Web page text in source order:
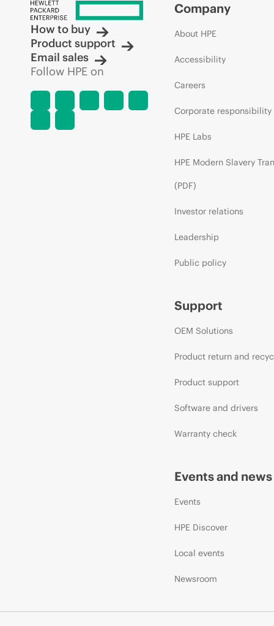
How to buy
Product support
Email sales
Follow HPE on
Company
About HPE
Accessibility
Careers
Corporate responsibility
HPE Labs
HPE Modern Slavery
(PDF)
Investor relations
Leadership
Public policy
Support
OEM Solutions
Product return and
Product support
Software and drivers
Warranty check
Events and news
Events
HPE Discover
Local events
Newsroom